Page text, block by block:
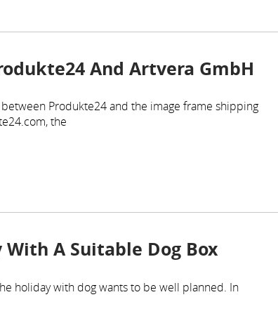
And Artvera GmbH
Produkte24 and the image frame shipping
the
A Suitable Dog Box
holiday with dog wants to be well planned. In